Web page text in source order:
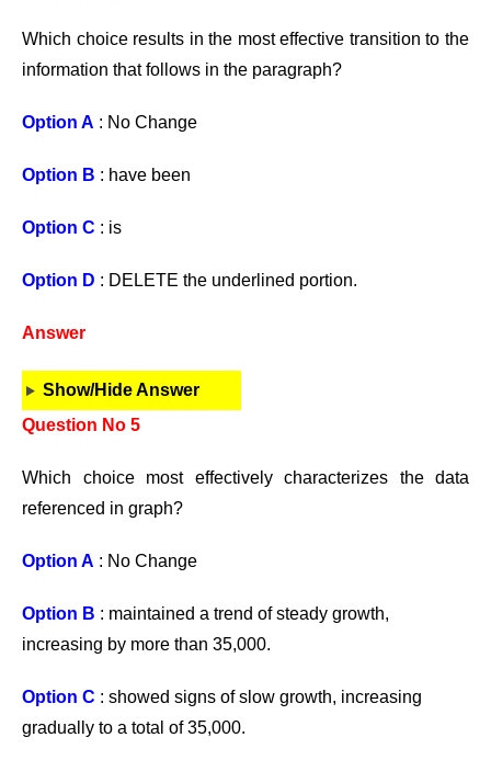
Which choice results in the most effective transition to the
information that follows in the paragraph?
Option A : No Change
Option B : have been
Option C : is
Option D : DELETE the underlined portion.
Answer
Show/Hide Answer
Question No 5
Which choice most effectively characterizes the data
referenced in graph?
Option A : No Change
Option B : maintained a trend of steady growth,
increasing by more than 35,000.
Option C : showed signs of slow growth, increasing
gradually to a total of 35,000.